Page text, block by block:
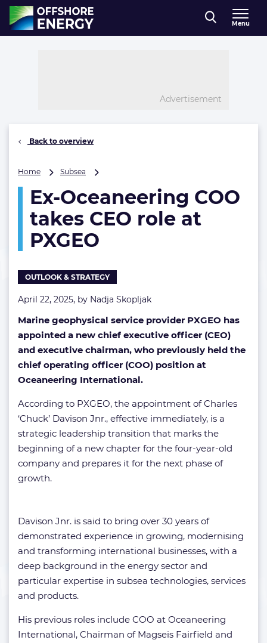
Direct naar inhoud
, go to home
Menu
Advertisement
Back to overview
Home Subsea
COO
takes
CEO
Ex-Oceaneering COO
takes CEO role at
PXGEO
OUTLOOK & STRATEGY
April 22, 2025, by Nadja Skopljak
Marine geophysical service provider PXGEO has
appointed a new chief executive officer (CEO)
and executive chairman, who previously held the
chief operating officer (COO) position at
Oceaneering International.
According to PXGEO, the appointment of Charles
‘Chuck’ Davison Jnr., effective immediately, is a
strategic leadership transition that marks the
beginning of a new chapter for the four-year-old
company and prepares it for the next phase of
growth.
Davison Jnr. is said to bring over 30 years of
demonstrated experience in growing, modernising
and transforming international businesses, with a
deep background in the energy sector and
particular expertise in subsea technologies, services
and products.
His previous roles include COO at Oceaneering
International, Chairman of Magseis Fairfield and